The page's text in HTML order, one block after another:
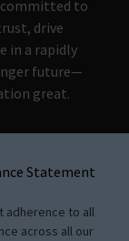
committed to
drive
in a rapidly
future—
great.
Statement
adherence to all
across all our